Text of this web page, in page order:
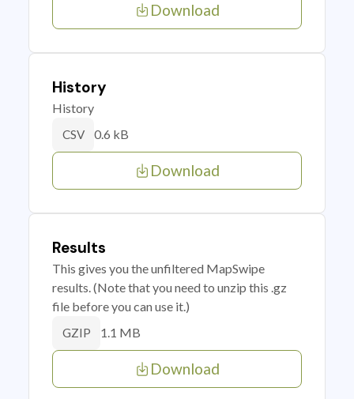
Download
History
History
CSV 0.6 kB
Download
Results
This gives you the unfiltered MapSwipe
results. (Note that you need to unzip this .gz
file before you can use it.)
GZIP 1.1 MB
Download